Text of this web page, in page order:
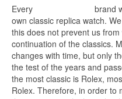
Every
brand
own classic replica watch.
this does not prevent us
continuation of the classics.
changes with time, but only
the test of the years and
the most classic is Rolex,
Rolex. Therefore, in order to